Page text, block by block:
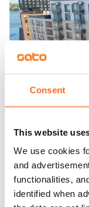
Consent
This website
We use cookies
and
functionalities,
identified when